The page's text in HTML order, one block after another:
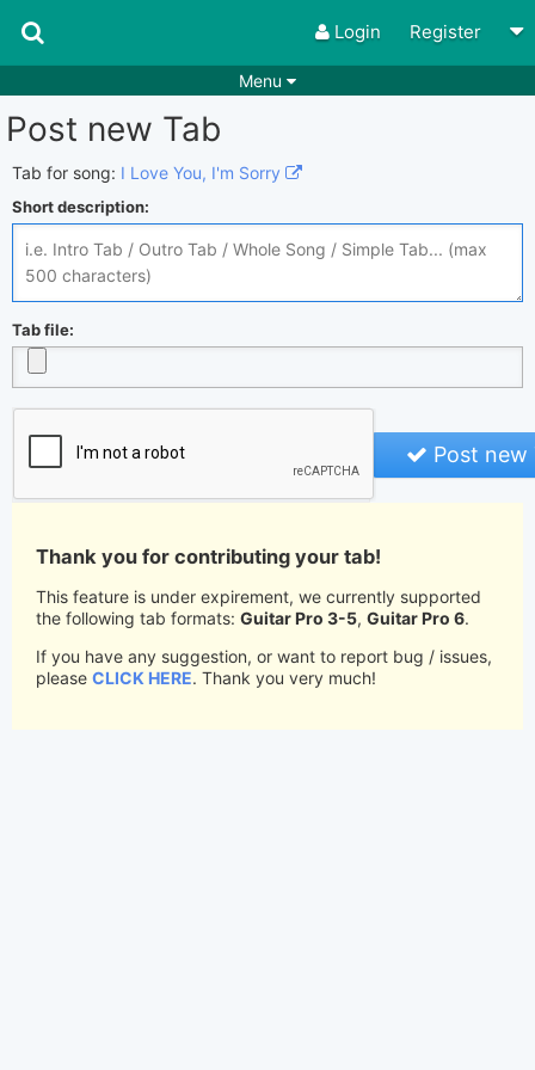
Login Register
Menu
Songs
Playlists
Rhythms
Search by chords
Disable Ads
Post new Tab
Tab for song: I Love You, I'm Sorry
Short description:
Tab file:
Post new
Thank you for contributing your tab!
This feature is under expirement, we currently supported
the following tab formats: Guitar Pro 3-5, Guitar Pro 6.
If you have any suggestion, or want to report bug / issues,
please CLICK HERE. Thank you very much!